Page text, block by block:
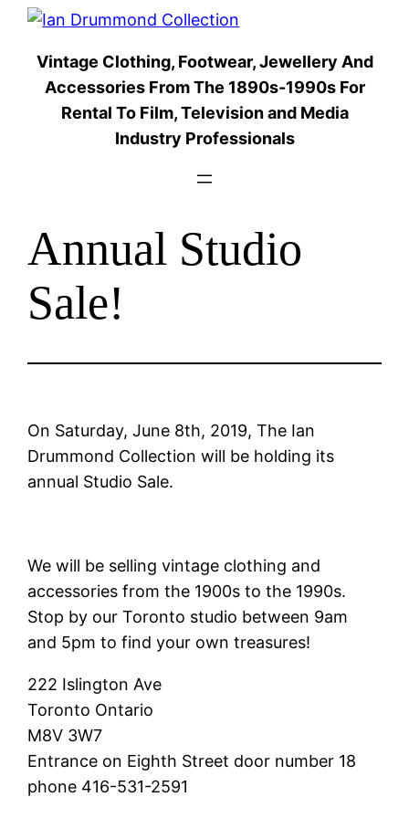
Skip
content
Vintage Clothing, Footwear, Jewellery And
Accessories From The 1890s-1990s For
Rental To Film, Television and Media
Industry Professionals
Annual Studio
Sale!
On Saturday, June 8th, 2019, The Ian
Drummond Collection will be holding its
annual Studio Sale.
We will be selling vintage clothing and
accessories from the 1900s to the 1990s.
Stop by our Toronto studio between 9am
and 5pm to find your own treasures!
222 Islington Ave
Toronto Ontario
M8V 3W7
Entrance on Eighth Street door number 18
phone 416-531-2591